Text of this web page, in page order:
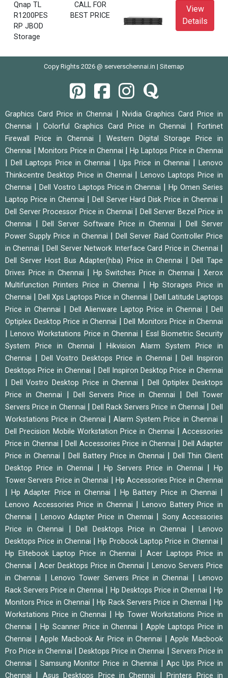
Qnap TL
R1200PES
RP JBOD
Storage
CALL FOR
BEST PRICE
View
Details
Copy Rights 2026 @ serverschennai.in | Sitemap
Graphics Card Price in Chennai
Nvidia Graphics Card Price in
Chennai
Colorful Graphics Card Price in Chennai
Fortinet
Firewall Price in Chennai
Western Digital Storage Price in
Chennai
|Monitors Price in Chennai |Hp Laptops Price in Chennai
|Dell Laptops Price in Chennai |Ups Price in Chennai |Lenovo
Thinkcentre Desktop Price in Chennai
|Lenovo Laptops Price in
Chennai
Dell Vostro Laptops Price in Chennai |Hp Omen Series
Laptop Price in Chennai
Dell Server Hard Disk Price in Chennai
Dell Server Processor Price in Chennai
Dell Server Bezel Price in
Chennai
Dell Server Software Price in Chennai |Dell Server
Power Supply Price in Chennai
|Dell Server Raid Controller Price
in Chennai
|Dell Server Network Interface Card Price in Chennai
Dell Server Host Bus Adapter(hba) Price in Chennai |Dell Tape
Drives Price in Chennai
Hp Switches Price in Chennai |Xerox
Multifunction Printers Price in Chennai
Hp Storages Price in
Chennai
Dell Xps Laptops Price in Chennai
Dell Latitude Laptops
Price in Chennai
Dell Alienware Laptop Price in Chennai |Dell
Optiplex Desktop Price in Chennai
Dell Monitors Price in Chennai
|Lenovo Workstations Price in Chennai
Essl Biometric Security
System Price in Chennai
|Hikvision Alarm System Price in
Chennai
Dell Vostro Desktops Price in Chennai |Dell Inspiron
Desktops Price in Chennai
Dell Inspiron Desktop Price in Chennai
Dell Vostro Desktop Price in Chennai
Dell Optiplex Desktops
Price in Chennai
Dell Servers Price in Chennai
Dell Tower
Servers Price in Chennai
Dell Rack Servers Price in Chennai |Dell
Workstations Price in Chennai
|Alarm System Price in Chennai
Dell Precision Mobile Workstation Price in Chennai
Accessories
Price in Chennai
|Dell Accessories Price in Chennai
Dell Adapter
Price in Chennai
Dell Battery Price in Chennai
Dell Thin Client
Desktop Price in Chennai
Hp Servers Price in Chennai
Hp
Tower Servers Price in Chennai
Hp Accessories Price in Chennai
|Hp Adapter Price in Chennai |Hp Battery Price in Chennai
Lenovo Accessories Price in Chennai |Lenovo Battery Price in
Chennai
Lenovo Adapter Price in Chennai
Sony Accessories
Price in Chennai
Dell Desktops Price in Chennai
Lenovo
Desktops Price in Chennai
|Hp Probook Laptop Price in Chennai
Hp Elitebook Laptop Price in Chennai
Acer Laptops Price in
Chennai
Acer Desktops Price in Chennai |Lenovo Servers Price
in Chennai
Lenovo Tower Servers Price in Chennai |Lenovo
Rack Servers Price in Chennai
Hp Desktops Price in Chennai |Hp
Monitors Price in Chennai
|Hp Rack Servers Price in Chennai
Hp
Workstations Price in Chennai
Hp Tower Workstations Price in
Chennai
Hp Scanner Price in Chennai |Apple Laptops Price in
Chennai
|Apple Macbook Air Price in Chennai |Apple Macbook
Pro Price in Chennai
Desktops Price in Chennai
Servers Price in
Chennai
Samsung Monitor Price in Chennai
Apc Ups Price in
Chennai
Asus Desktops Price in Chennai |Printers Price in